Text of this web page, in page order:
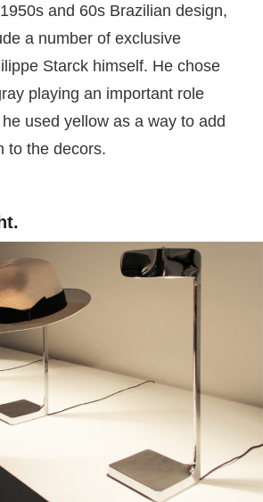
and 60s Brazilian design,
a number of exclusive
Starck himself. He chose
playing an important role
used yellow as a way to add
to the decors.